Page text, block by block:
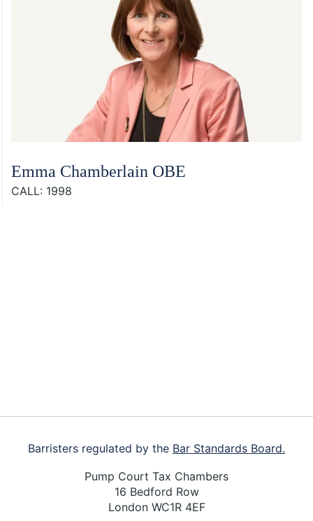
Emma Chamberlain OBE
CALL: 1998
Barristers regulated by the Bar Standards Board.
Pump Court Tax Chambers
16 Bedford Row
London WC1R 4EF